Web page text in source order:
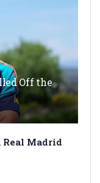
Off the
Madrid